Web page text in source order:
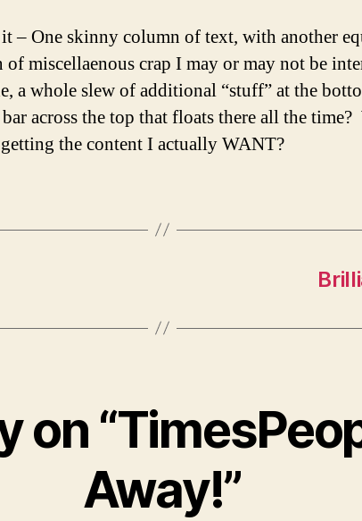
– One skinny column of text, with another
of miscellaenous crap I may or may not be
a whole slew of additional “stuff” at the
across the top that floats there all the
the content I actually WANT?
on
Away!”